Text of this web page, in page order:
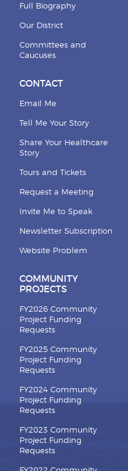
Full Biography
Our District
Committees and
Caucuses
CONTACT
Email Me
Tell Me Your Story
Share Your Healthcare
Story
Tours and Tickets
Request a Meeting
Invite Me to Speak
Newsletter Subscription
Website Problem
COMMUNITY
PROJECTS
FY2026 Community
Project Funding
Requests
FY2025 Community
Project Funding
Requests
FY2024 Community
Project Funding
Requests
FY2023 Community
Project Funding
Requests